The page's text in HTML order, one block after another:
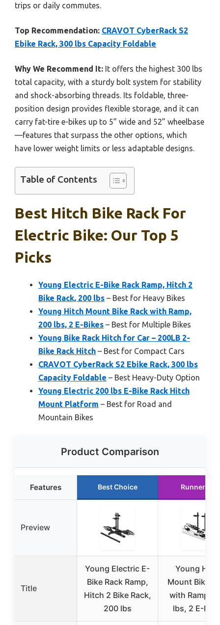
trips or daily commutes.
Top Recommendation: CRAVOT CyberRack S2
Ebike Rack, 300 lbs Capacity Foldable
Why We Recommend It: It offers the highest 300 lbs
total capacity, with a sturdy bolt system for stability
and shock-absorbing threads. Its foldable, three-
position design provides flexible storage, and it can
carry fat-tire e-bikes up to 5” wide and 52” wheelbase
—features that surpass the other options, which
have lower weight limits or less adaptable designs.
Table of Contents
Best Hitch Bike Rack For
Electric Bike: Our Top 5
Picks
Young Electric E-Bike Rack Ramp, Hitch 2
Bike Rack, 200 lbs – Best for Heavy Bikes
Young Hitch Mount Bike Rack with Ramp,
200 lbs, 2 E-Bikes – Best for Multiple Bikes
Young Bike Rack Hitch for Car – 200LB 2-
Bike Rack Hitch – Best for Compact Cars
CRAVOT CyberRack S2 Ebike Rack, 300 lbs
Capacity Foldable – Best Heavy-Duty Option
Young Electric 200 lbs E-Bike Rack Hitch
Mount Platform – Best for Road and
Mountain Bikes
Product Comparison
Features Best Choice Runner Up
Preview
Title
Young Electric E-
Bike Rack Ramp,
Hitch 2 Bike Rack,
200 lbs
Young
Mount Bike
with Ramp,
lbs, 2 E-